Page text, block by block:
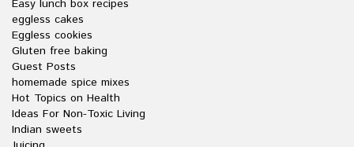
Easy lunch box recipes
eggless cakes
Eggless cookies
Gluten free baking
Guest Posts
homemade spice mixes
Hot Topics on Health
Ideas For Non-Toxic Living
Indian sweets